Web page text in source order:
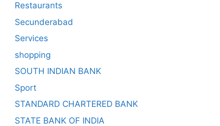
Restaurants
Secunderabad
Services
shopping
SOUTH INDIAN BANK
Sport
STANDARD CHARTERED BANK
STATE BANK OF INDIA